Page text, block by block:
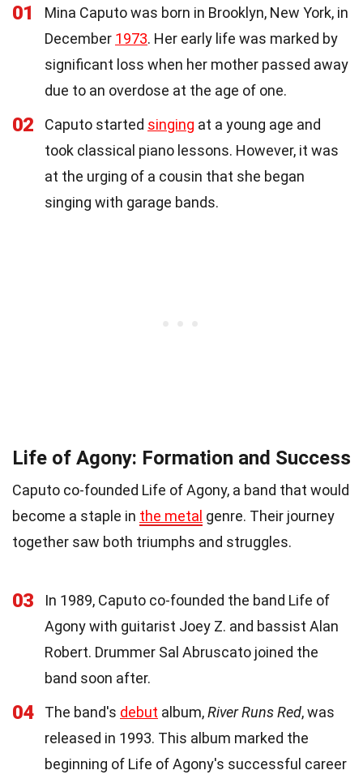
01
Mina Caputo was born in Brooklyn, New York, in
December 1973. Her early life was marked by
significant loss when her mother passed away
due to an overdose at the age of one.
02 Caputo started singing at a young age and
took classical piano lessons. However, it was
at the urging of a cousin that she began
singing with garage bands.
Life of Agony: Formation and Success
Caputo co-founded Life of Agony, a band that would
become a staple in the metal genre. Their journey
together saw both triumphs and struggles.
03
In 1989, Caputo co-founded the band Life of
Agony with guitarist Joey Z. and bassist Alan
Robert. Drummer Sal Abruscato joined the
band soon after.
04 The band's debut album,River Runs Red, was
released in 1993. This album marked the
beginning of Life of Agony's successful career